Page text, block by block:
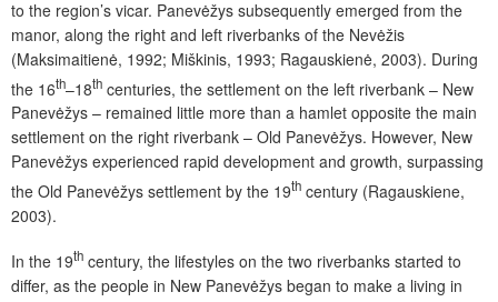
to the region’s vicar. Panevėžys subsequently emerged from the
manor, along the right and left riverbanks of the Nevėžis
(Maksimaitienė, 1992; Miškinis, 1993; Ragauskienė, 2003). During
the 16th–18th centuries, the settlement on the left riverbank – New
Panevėžys – remained little more than a hamlet opposite the main
settlement on the right riverbank – Old Panevėžys. However, New
Panevėžys experienced rapid development and growth, surpassing
the Old Panevėžys settlement by the 19th century (Ragauskiene,
2003).
In the 19th century, the lifestyles on the two riverbanks started to
differ, as the people in New Panevėžys began to make a living in